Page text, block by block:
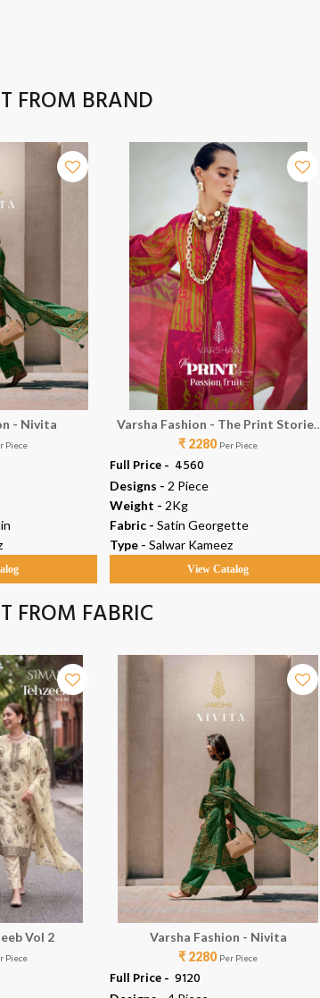
FROM BRAND
- Nivita
Piece
Varsha Fashion - The Print Stories
Passion Fruit
₹ 2280 Per Piece
Full Price - ₹ 4560
Designs - 2 Piece
Weight - 2Kg
Fabric - Satin Georgette
Type - Salwar Kameez
View Catalog
FROM FABRIC
Vol 2
Piece
Varsha Fashion - Nivita
₹ 2280 Per Piece
Full Price - ₹ 9120